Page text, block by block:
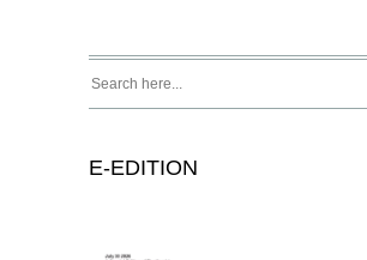
E-EDITION